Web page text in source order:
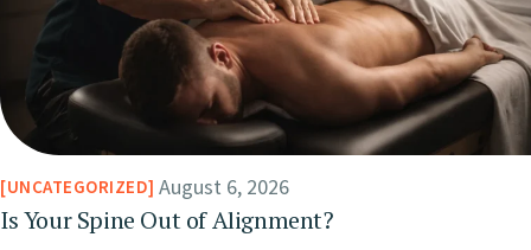
UNCATEGORIZED August 6, 2026
Is Your Spine Out of Alignment?